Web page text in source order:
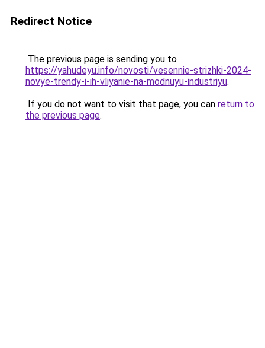
Redirect Notice
The previous page is sending you to
https://yahudeyu.info/novosti/vesennie-strizhki-2024-
novye-trendy-i-ih-vliyanie-na-modnuyu-industriyu.
If you do not want to visit that page, you can return to
the previous page.